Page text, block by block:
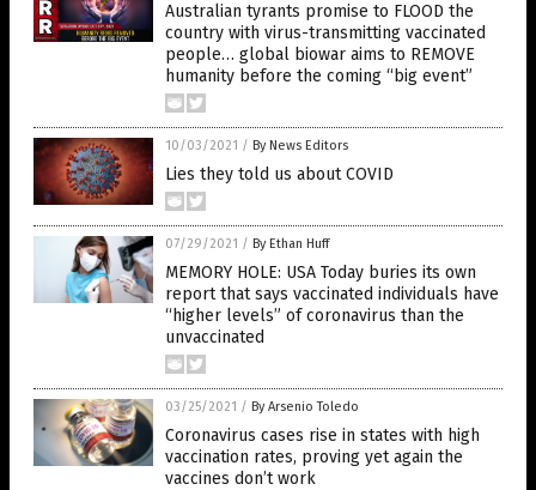
Australian tyrants promise to FLOOD the
country with virus-transmitting vaccinated
people… global biowar aims to REMOVE
humanity before the coming “big event”
10/03/2021 / By News Editors
Lies they told us about COVID
07/29/2021 / By Ethan Huff
MEMORY HOLE: USA Today buries its own
report that says vaccinated individuals have
“higher levels” of coronavirus than the
unvaccinated
03/25/2021 / By Arsenio Toledo
Coronavirus cases rise in states with high
vaccination rates, proving yet again the
vaccines don’t work